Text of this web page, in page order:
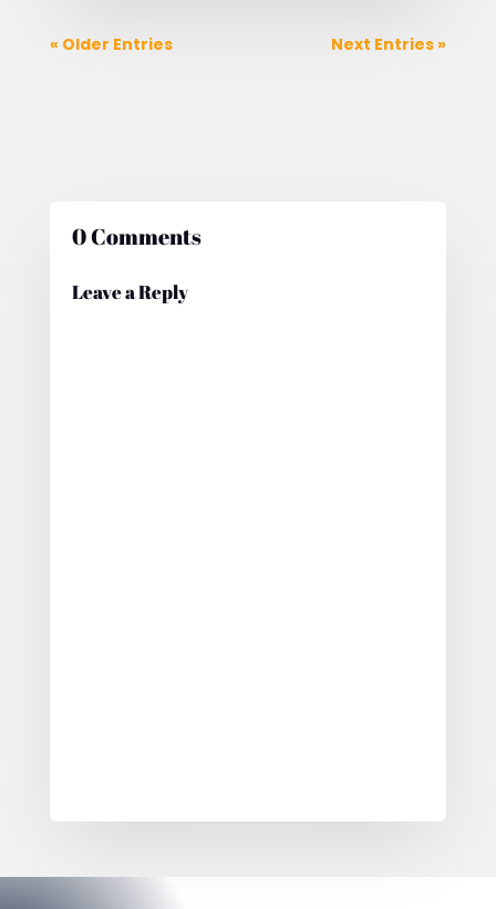
« Older Entries Next Entries »
0 Comments
Leave a Reply